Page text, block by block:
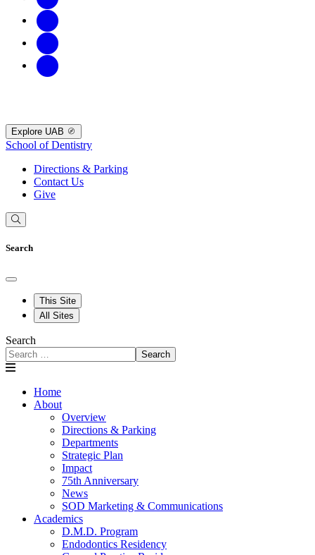
Explore UAB
School of Dentistry
Directions & Parking
Contact Us
Give
Search
This Site
All Sites
Search
Search
Home
About
Overview
Directions & Parking
Departments
Strategic Plan
Impact
75th Anniversary
News
SOD Marketing & Communications
Academics
D.M.D. Program
Endodontics Residency